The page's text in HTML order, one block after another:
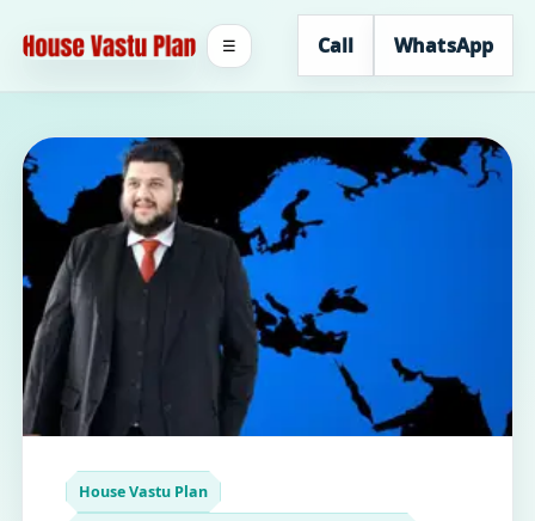
Call WhatsApp
☰
House Vastu Plan